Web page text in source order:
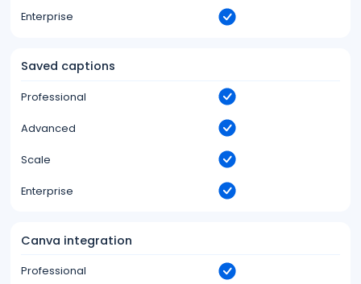
Enterprise
Saved captions
Professional
Advanced
Scale
Enterprise
Canva integration
Professional